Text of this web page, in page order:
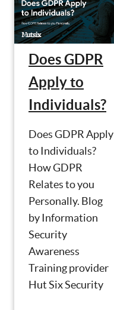
Does GDPR
Apply to
Individuals?
Does GDPR Apply
to Individuals?
How GDPR
Relates to you
Personally. Blog
by Information
Security
Awareness
Training provider
Hut Six Security